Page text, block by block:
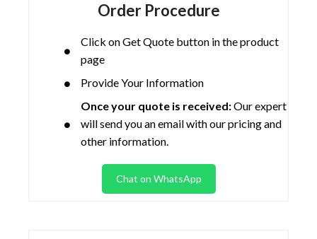
Order Procedure
Click on Get Quote button in the product
page
Provide Your Information
Once your quote is received:Our expert
will send you an email with our pricing and
other information.
Chat on WhatsApp